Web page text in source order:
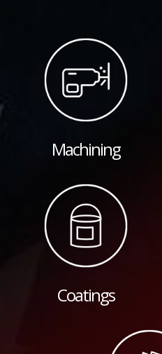
Machining
Coatings